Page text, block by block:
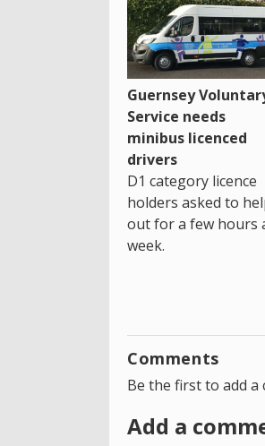
Guernsey
Service needs
minibus licenced
drivers
D1 category licence
holders asked to
out for a few hours
week.
Comments
Be the first to add
Add a